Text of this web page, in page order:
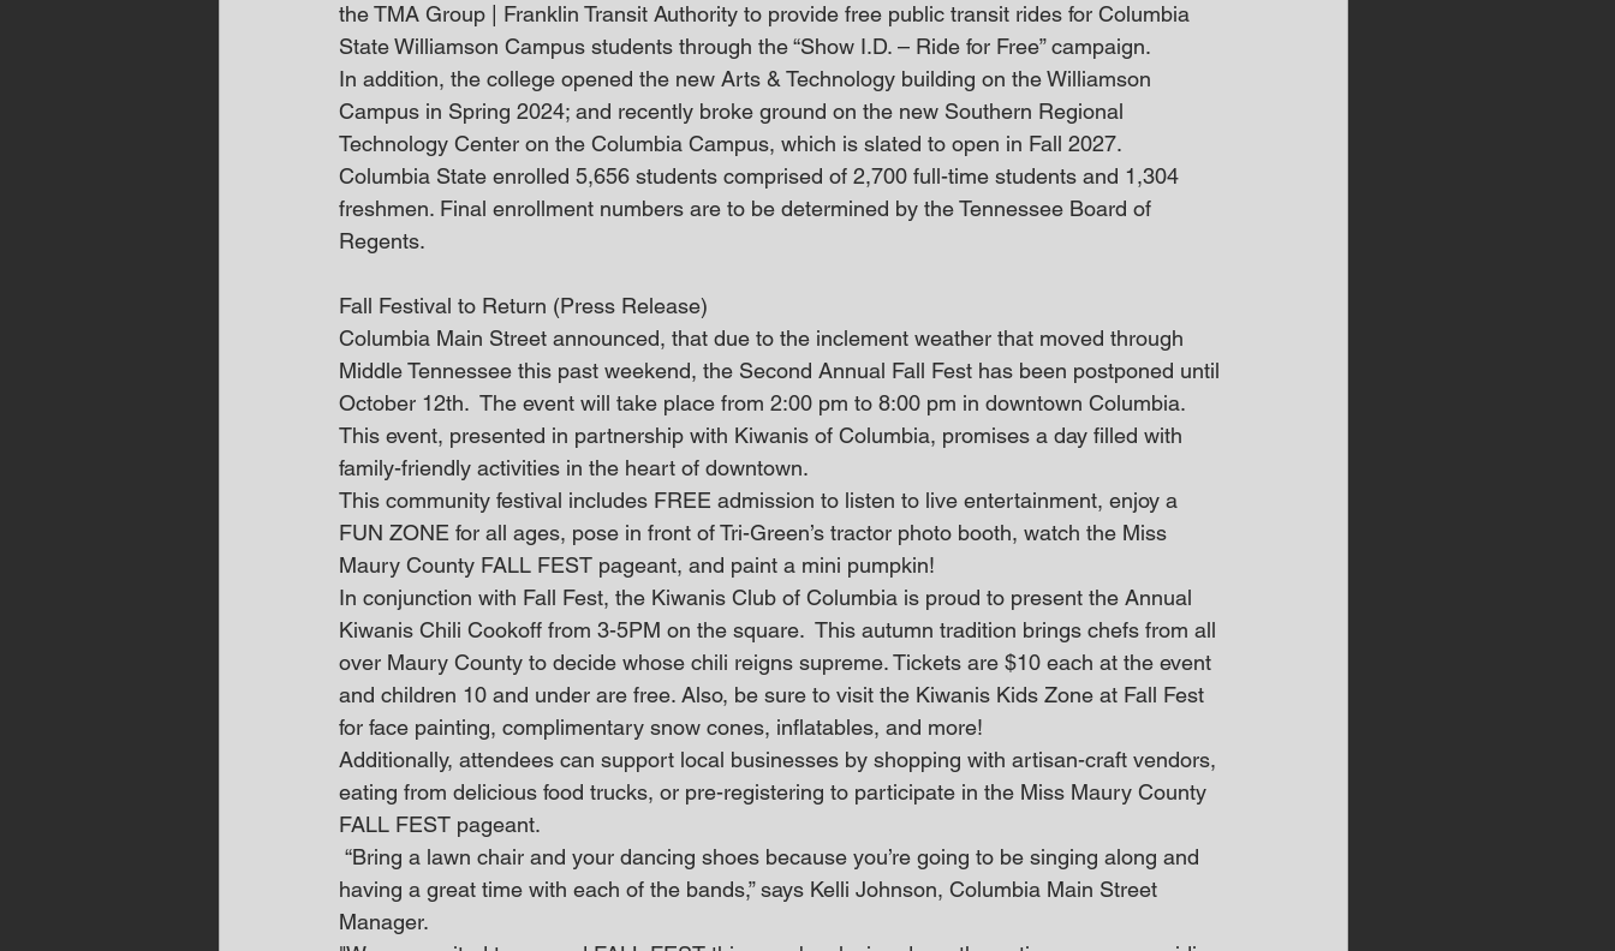
the TMA Group | Franklin Transit Authority to provide free public transit rides for Columbia
State Williamson Campus students through the “Show I.D. – Ride for Free” campaign.
In addition, the college opened the new Arts & Technology building on the Williamson
Campus in Spring 2024; and recently broke ground on the new Southern Regional
Technology Center on the Columbia Campus, which is slated to open in Fall 2027.
Columbia State enrolled 5,656 students comprised of 2,700 full-time students and 1,304
freshmen. Final enrollment numbers are to be determined by the Tennessee Board of
Regents.
Fall Festival to Return (Press Release)
Columbia Main Street announced, that due to the inclement weather that moved through
Middle Tennessee this past weekend, the Second Annual Fall Fest has been postponed until
October 12th.  The event will take place from 2:00 pm to 8:00 pm in downtown Columbia.
This event, presented in partnership with Kiwanis of Columbia, promises a day filled with
family-friendly activities in the heart of downtown.
This community festival includes FREE admission to listen to live entertainment, enjoy a
FUN ZONE for all ages, pose in front of Tri-Green’s tractor photo booth, watch the Miss
Maury County FALL FEST pageant, and paint a mini pumpkin!
In conjunction with Fall Fest, the Kiwanis Club of Columbia is proud to present the Annual
Kiwanis Chili Cookoff from 3-5PM on the square.  This autumn tradition brings chefs from all
over Maury County to decide whose chili reigns supreme. Tickets are $10 each at the event
and children 10 and under are free. Also, be sure to visit the Kiwanis Kids Zone at Fall Fest
for face painting, complimentary snow cones, inflatables, and more!
Additionally, attendees can support local businesses by shopping with artisan-craft vendors,
eating from delicious food trucks, or pre-registering to participate in the Miss Maury County
FALL FEST pageant.
having a great time with each of the bands,” says Kelli Johnson, Columbia Main Street
Manager.